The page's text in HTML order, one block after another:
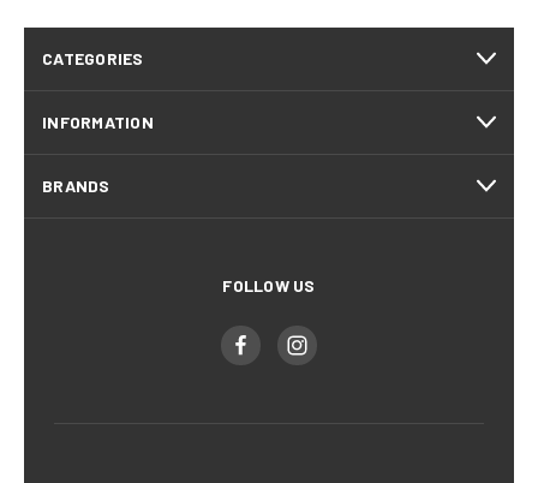
CATEGORIES
INFORMATION
BRANDS
FOLLOW US